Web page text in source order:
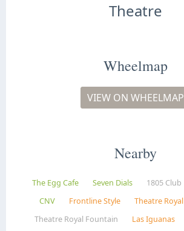
Theatre
Wheelmap
VIEW ON WHEELMAP
Nearby
The Egg Cafe Seven Dials 1805 Club
CNV
Frontline Style Theatre Royal
Theatre Royal Fountain
Las Iguanas